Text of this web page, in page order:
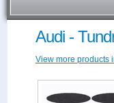
Audi -
View more products